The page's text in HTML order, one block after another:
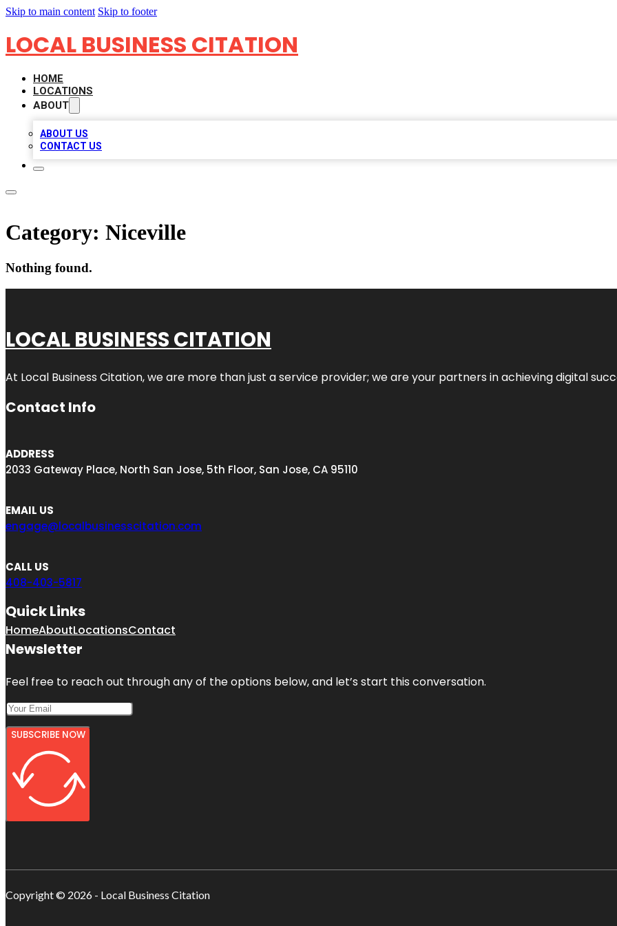
Skip to main content Skip to footer
LOCAL BUSINESS CITATION
HOME
LOCATIONS
ABOUT
ABOUT US
CONTACT US
Category: Niceville
Nothing found.
LOCAL BUSINESS CITATION
At Local Business Citation, we are more than just a service provider; we are your partners in achieving digital
Contact Info
ADDRESS
2033 Gateway Place, North San Jose, 5th Floor, San Jose, CA 95110
EMAIL US
engage@localbusinesscitation.com
CALL US
408-403-5817
Quick Links
HomeAboutLocationsContact
Newsletter
Feel free to reach out through any of the options below, and let’s start this conversation.
SUBSCRIBE NOW
Copyright © 2026 - Local Business Citation